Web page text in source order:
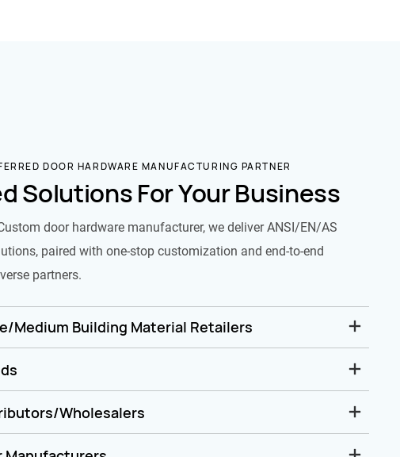
DOOR HARDWARE MANUFACTURING PARTNER
Solutions For Your Business
door hardware manufacturer, we deliver ANSI/EN/AS
paired with one-stop customization and end-to-end
partners.
Medium Building Material Retailers
Wholesalers